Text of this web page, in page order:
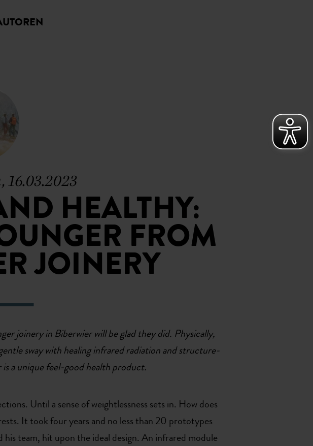
HEALTHY:
FROM
JOINERY
joinery in Biberwier will be glad they did. Physically,
sway with healing infrared radiation and structure-
a unique feel-good health product.
Until a sense of weightlessness sets in. How does
It took four years and no less than 20 prototypes
his team, hit upon the ideal design. An infrared module